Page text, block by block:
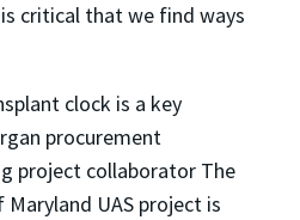
critical that we find ways
clock is a key
procurement
project collaborator The
Maryland UAS project is